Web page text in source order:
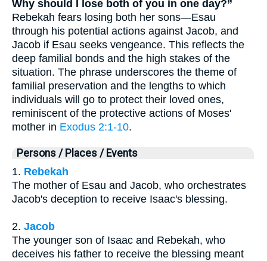
Why should I lose both of you in one day?”
Rebekah fears losing both her sons—Esau
through his potential actions against Jacob, and
Jacob if Esau seeks vengeance. This reflects the
deep familial bonds and the high stakes of the
situation. The phrase underscores the theme of
familial preservation and the lengths to which
individuals will go to protect their loved ones,
reminiscent of the protective actions of Moses'
mother in Exodus 2:1-10.
Persons / Places / Events
1. Rebekah
The mother of Esau and Jacob, who orchestrates
Jacob's deception to receive Isaac's blessing.
2. Jacob
The younger son of Isaac and Rebekah, who
deceives his father to receive the blessing meant